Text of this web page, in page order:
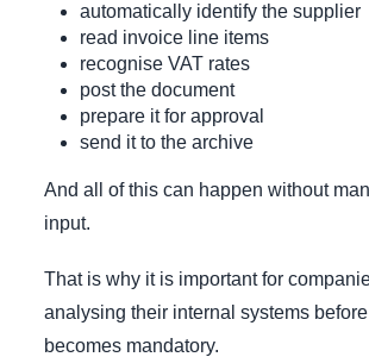
automatically identify the supplier
read invoice line items
recognise VAT rates
post the document
prepare it for approval
send it to the archive
And all of this can happen without
input.
That is why it is important for
analysing their internal systems
becomes mandatory.